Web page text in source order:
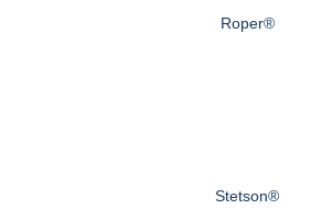
Roper®
Stetson®